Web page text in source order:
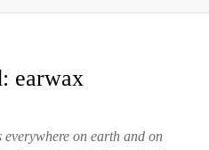
earwax
on earth and on